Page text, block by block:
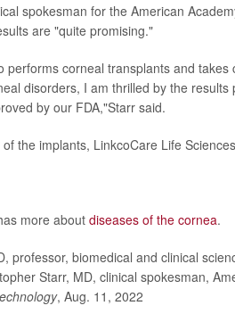
spokesman for the American
are "quite promising."
performs corneal transplants and takes
disorders, I am thrilled by the
by our FDA,"Starr said.
the implants, LinkcoCare Life
more aboutdiseases of the cornea.
professor, biomedical and clinical
Starr, MD, clinical spokesman,
, Aug. 11, 2022